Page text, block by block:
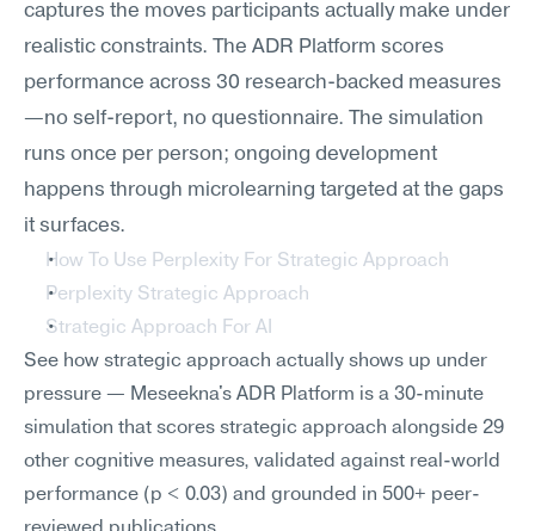
captures the moves participants actually make under
realistic constraints. The ADR Platform scores
performance across 30 research-backed measures
—no self-report, no questionnaire. The simulation
runs once per person; ongoing development
happens through microlearning targeted at the gaps
it surfaces.
How To Use Perplexity For Strategic Approach
Perplexity Strategic Approach
Strategic Approach For AI
See how strategic approach actually shows up under
pressure — Meseekna's ADR Platform is a 30-minute
simulation that scores strategic approach alongside 29
other cognitive measures, validated against real-world
performance (p < 0.03) and grounded in 500+ peer-